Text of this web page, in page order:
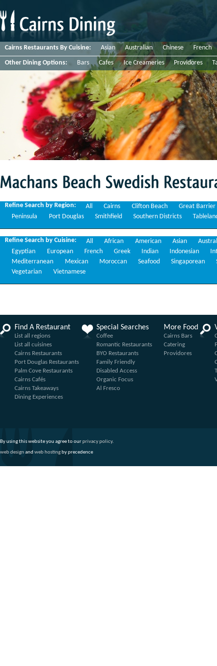
Cairns Restaurants By Cuisine: Asian Australian Chinese French
Other Dining Options: Bars Cafes Ice Creameries Providores
Refine Search by Region: All Cairns Clifton Beach
Great Barrier
Peninsula
Port Douglas Smithfield Southern Districts
Refine Search by Cuisine: All African American Asian
Egyptian
European French Greek Indian Indonesian
Mediterranean
Mexican Moroccan Seafood Singaporean
Vegetarian
Vietnamese
Find A Restaurant
List all regions
List all cuisines
Cairns Restaurants
Port Douglas Restaurants
Palm Cove Restaurants
Cairns Cafés
Cairns Takeaways
Dining Experiences
Special Searches
Coffee
Romantic Restaurants
BYO Restaurants
Family Friendly
Disabled Access
Organic Focus
Al Fresco
More Food
Cairns Bars
Catering
Providores
By using this website you agree to ourprivacy policy.
web design and web hosting by precedence